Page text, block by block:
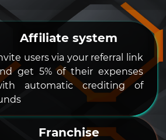
Affiliate system
users via your referral link
get 5% of their expenses
automatic crediting of
Franchise